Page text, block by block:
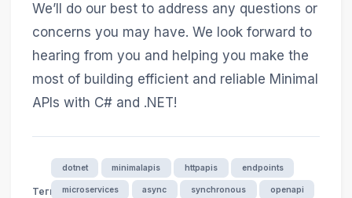
We’ll do our best to address any questions or
concerns you may have. We look forward to
hearing from you and helping you make the
most of building efficient and reliable Minimal
APIs with C# and .NET!
Теги
dotnet minimalapis httpapis endpoints
microservices async synchronous openapi